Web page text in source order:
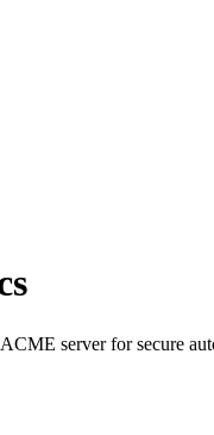
server for secure